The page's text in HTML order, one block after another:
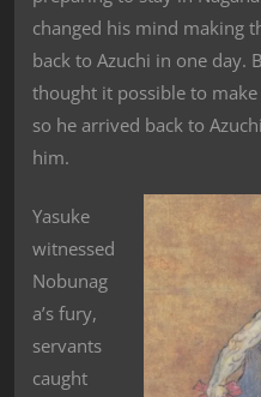
changed his mind making
back to Azuchi in one day.
thought it possible to
so he arrived back to
him.
Yasuke
witnessed
Nobunag
a’s fury,
servants
caught